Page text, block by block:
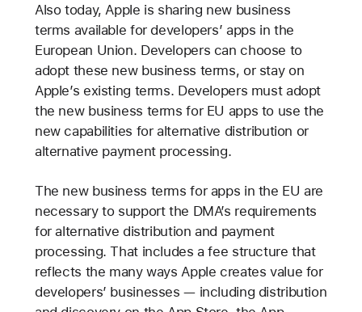
Also today, Apple is sharing new business
terms available for developers’ apps in the
European Union. Developers can choose to
adopt these new business terms, or stay on
Apple’s existing terms. Developers must adopt
the new business terms for EU apps to use the
new capabilities for alternative distribution or
alternative payment processing.
The new business terms for apps in the EU are
necessary to support the DMA’s requirements
for alternative distribution and payment
processing. That includes a fee structure that
reflects the many ways Apple creates value for
developers’ businesses — including distribution